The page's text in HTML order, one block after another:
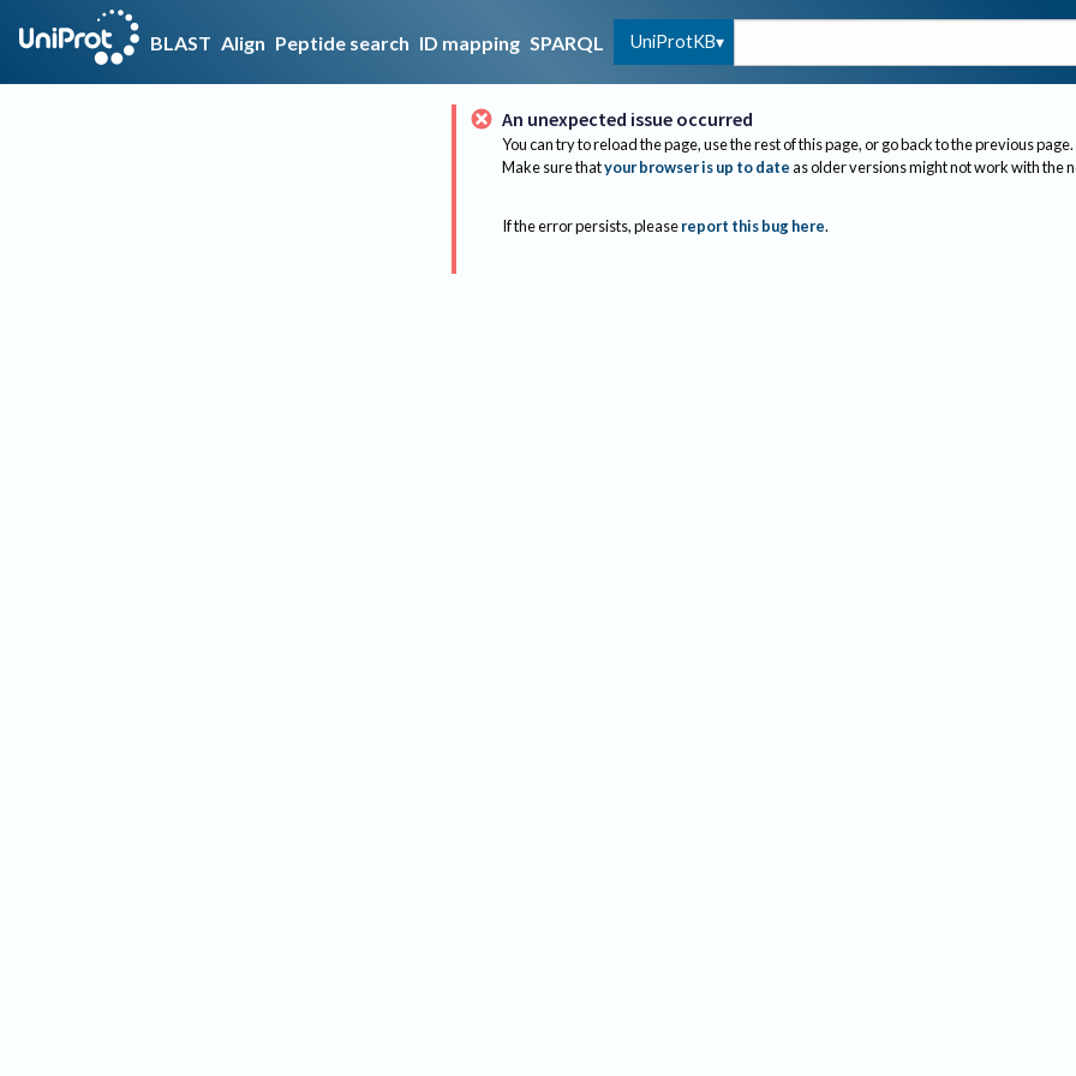
BLAST Align Peptide search ID mapping SPARQL UniProtKB
An unexpected issue occurred
You can try to reload the page, use the rest of this page, or go back to the previous page.
Make sure thatyour browser is up to dateas older versions might not work with the
If the error persists, please report this bug here.